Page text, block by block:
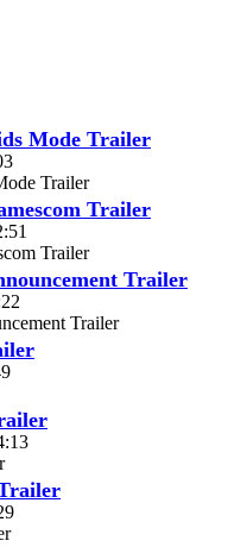
Mode Trailer
Trailer
Trailer
Trailer
Trailer
Trailer